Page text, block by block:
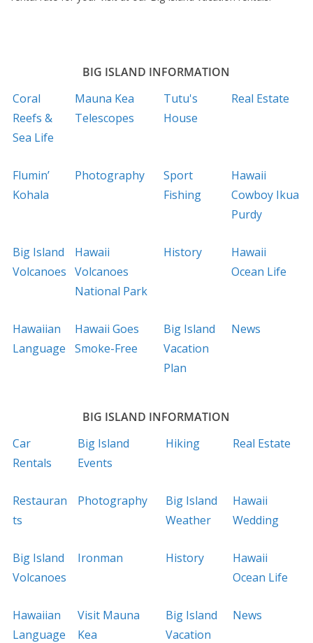
BIG ISLAND INFORMATION
Coral
Reefs &
Sea Life
Mauna Kea
Telescopes
Tutu's
House
Real Estate
Flumin’
Kohala
Photography
Sport
Fishing
Hawaii
Cowboy Ikua
Purdy
Big Island
Volcanoes
Hawaii
Volcanoes
National Park
History
Hawaii
Ocean Life
Hawaiian
Language
Hawaii Goes
Smoke-Free
Big Island
Vacation
Plan
News
BIG ISLAND INFORMATION
Car
Rentals
Big Island
Events
Hiking Real Estate
Restauran
ts
Photography
Big Island
Weather
Hawaii
Wedding
Big Island
Volcanoes
Ironman History
Hawaii
Ocean Life
Hawaiian
Language
Visit Mauna
Kea
Big Island
Vacation
News